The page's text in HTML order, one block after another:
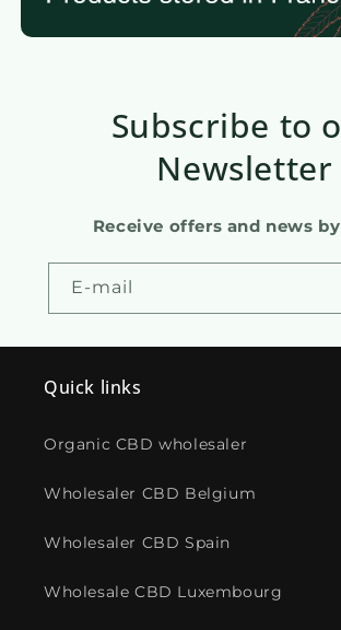
Subscribe to
Newsletter
Receive offers and news
E-mail
Quick links
Organic CBD wholesaler
Wholesaler CBD Belgium
Wholesaler CBD Spain
Wholesale CBD Luxembourg